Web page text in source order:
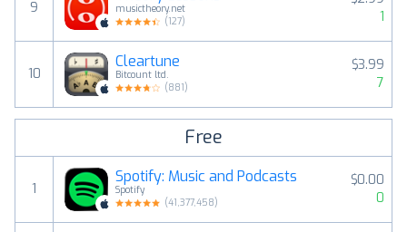
9
musictheory.net
(127)
1
10
Cleartune
Bitcount ltd.
(881)
$3.99
7
Free
1
Spotify: Music and Podcasts
Spotify
(41,377,458)
$0.00
0